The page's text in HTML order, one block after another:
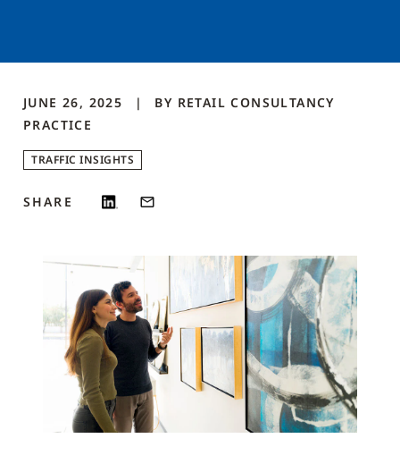
JUNE 26, 2025 BY RETAIL CONSULTANCY
PRACTICE
TRAFFIC INSIGHTS
SHARE